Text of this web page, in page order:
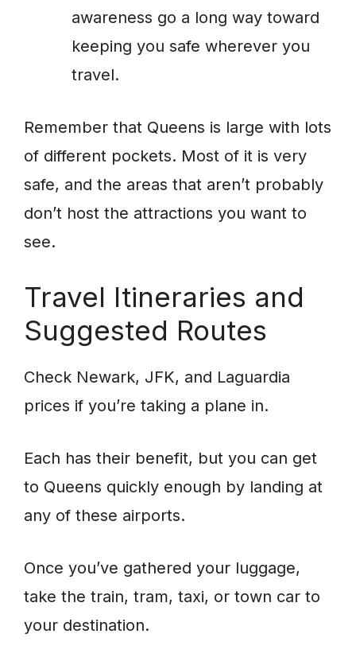
awareness go a long way toward
keeping you safe wherever you
travel.
Remember that Queens is large with lots
of different pockets. Most of it is very
safe, and the areas that aren’t probably
don’t host the attractions you want to
see.
Travel Itineraries and
Suggested Routes
Check Newark, JFK, and Laguardia
prices if you’re taking a plane in.
Each has their benefit, but you can get
to Queens quickly enough by landing at
any of these airports.
Once you’ve gathered your luggage,
take the train, tram, taxi, or town car to
your destination.